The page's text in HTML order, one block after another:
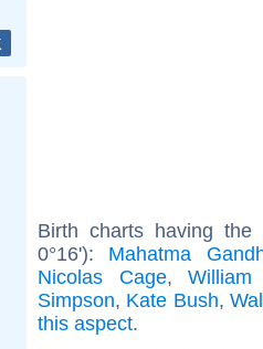
Birth charts having the
0°16'): Mahatma
Nicolas Cage, William
Simpson, Kate Bush,
this aspect.